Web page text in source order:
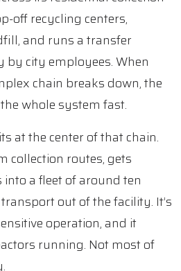
off recycling centers,
and runs a transfer
by city employees. When
chain breaks down, the
whole system fast.
at the center of that chain.
collection routes, gets
a fleet of around ten
out of the facility. It’s
operation, and it
running. Not most of